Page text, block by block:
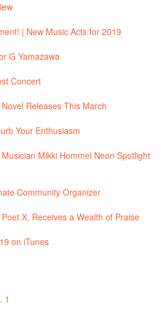
| New Music Acts for 2019
G Yamazawa
Concert
Releases This March
Your Enthusiasm
Mikki Hommel Neon Spotlight
Community Organizer
Elizabeth Acevedo’s, The Poet X, Receives a Wealth of Praise
on iTunes
1